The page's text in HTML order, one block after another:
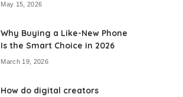
May 15, 2026
Why Buying a Like-New Phone
Is the Smart Choice in 2026
March 19, 2026
How do digital creators